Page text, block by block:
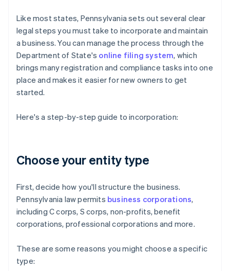
Like most states, Pennsylvania sets out several clear
legal steps you must take to incorporate and maintain
a business. You can manage the process through the
Department of State's online filing system, which
brings many registration and compliance tasks into one
place and makes it easier for new owners to get
started.
Here's a step-by-step guide to incorporation:
Choose your entity type
First, decide how you'll structure the business.
Pennsylvania law permits business corporations,
including C corps, S corps, non-profits, benefit
corporations, professional corporations and more.
These are some reasons you might choose a specific
type: